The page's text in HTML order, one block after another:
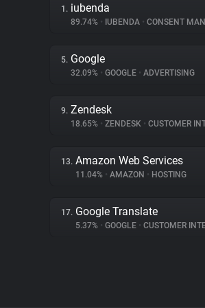
1. iubenda
89.74% • IUBENDA • CONSENT
5. Google
32.09% • GOOGLE • ADVERTISING
9. Zendesk
18.65% • ZENDESK • CUSTOMER
13. Amazon Web Services
11.04% • AMAZON • HOSTING
17. Google Translate
5.37% • GOOGLE • CUSTOMER